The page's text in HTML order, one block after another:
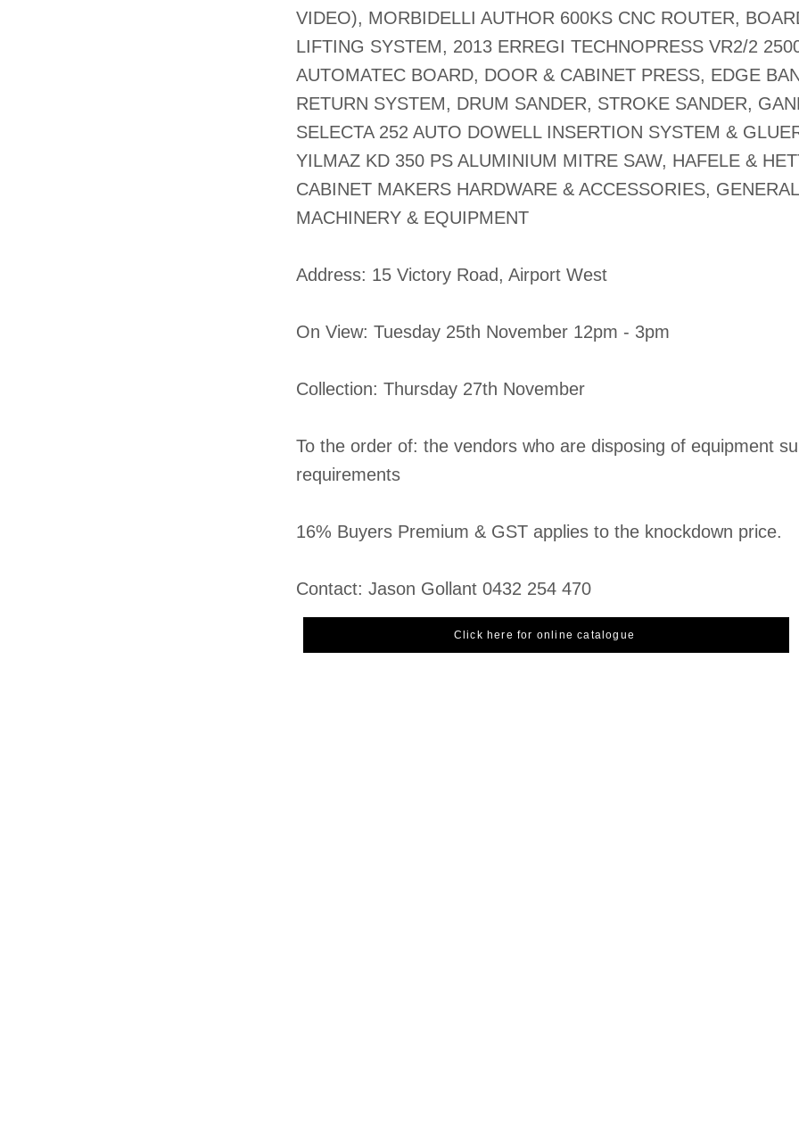
VIDEO), MORBIDELLI AUTHOR 600KS CNC ROUTER,
LIFTING SYSTEM, 2013 ERREGI TECHNOPRESS VR2/2
AUTOMATEC BOARD, DOOR & CABINET PRESS, EDGE
RETURN SYSTEM, DRUM SANDER, STROKE SANDER,
SELECTA 252 AUTO DOWELL INSERTION SYSTEM &
YILMAZ KD 350 PS ALUMINIUM MITRE SAW, HAFELE &
CABINET MAKERS HARDWARE & ACCESSORIES,
MACHINERY & EQUIPMENT
​Address: 15 Victory Road, Airport West
On View: Tuesday 25th November 12pm - 3pm
Collection: Thursday 27th November
To the order of: the vendors who are disposing of equipment
requirements
16% Buyers Premium & GST applies to the knockdown price.
Contact: Jason Gollant 0432 254 470
Click here for online catalogue